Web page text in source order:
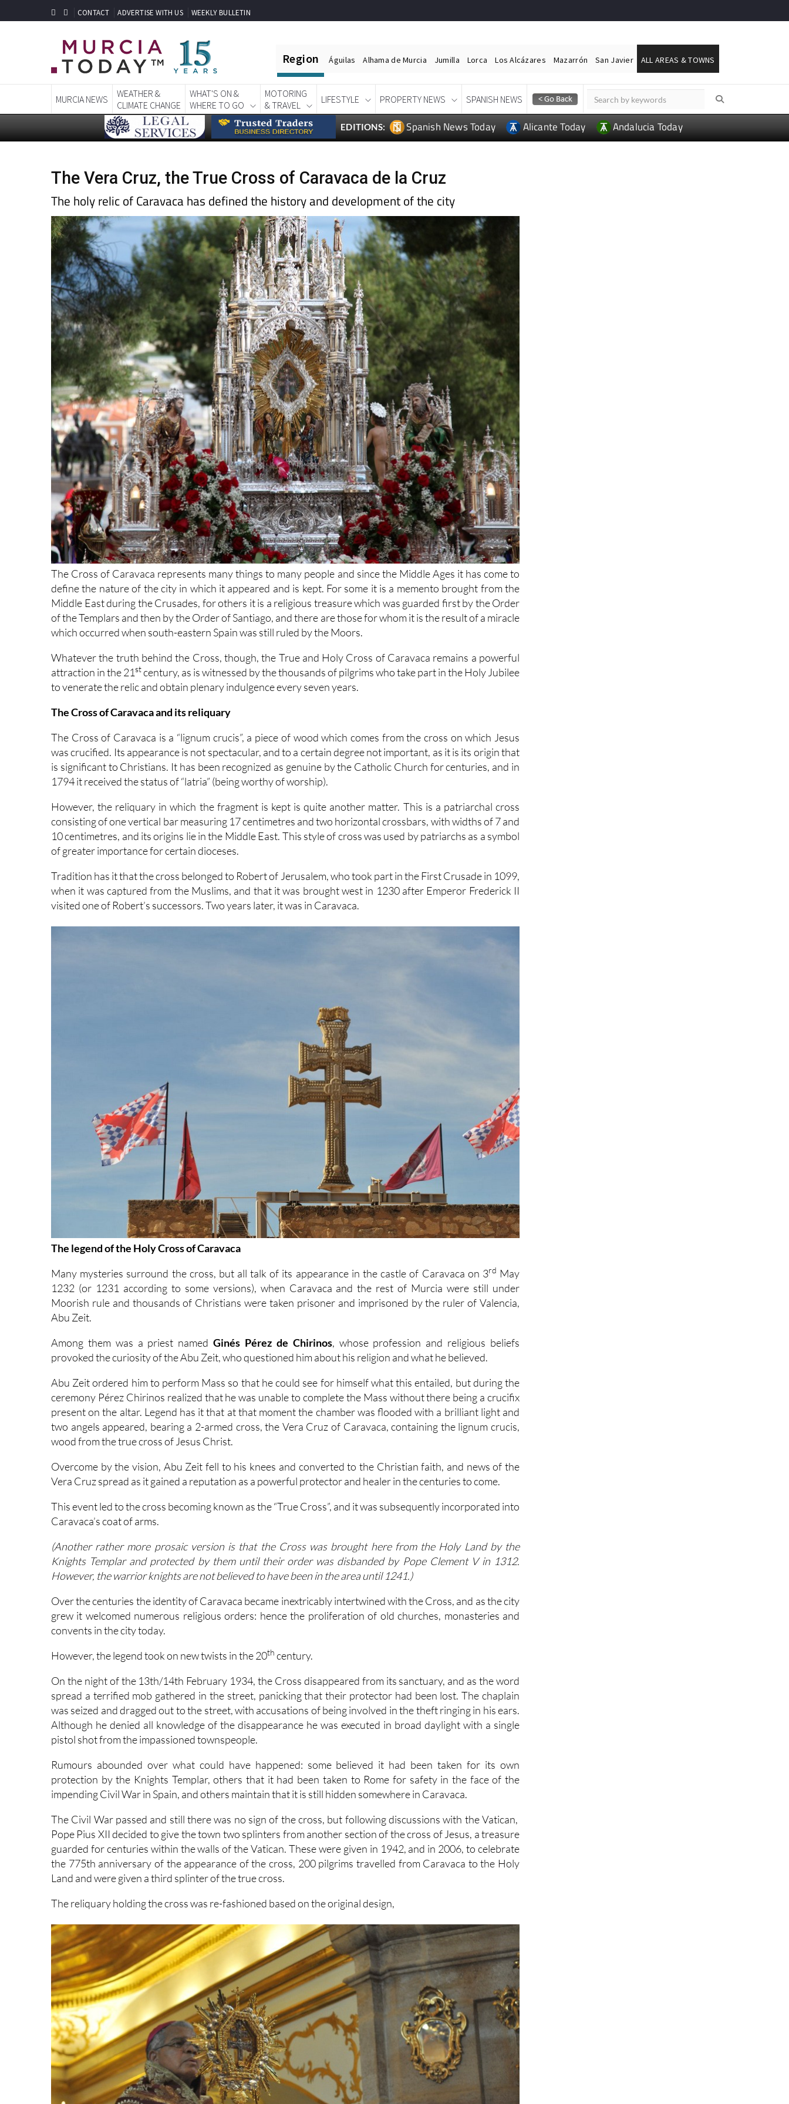
CONTACT ADVERTISE WITH US WEEKLY BULLETIN
Region Águilas Alhama de Murcia Jumilla Lorca Los Alcázares Mazarrón San Javier ALL AREAS & TOWNS
MURCIA NEWS
WEATHER &
CLIMATE CHANGE
WHAT'S ON &
WHERE TO GO
MOTORING
& TRAVEL
LIFESTYLE PROPERTY NEWS SPANISH NEWS
EDITIONS: Spanish News Today Alicante Today Andalucia Today
The Vera Cruz, the True Cross of Caravaca de la Cruz
The holy relic of Caravaca has defined the history and development of the city
The Cross of Caravaca represents many things to many people and since the Middle Ages it has come to
define the nature of the city in which it appeared and is kept. For some it is a memento brought from the
Middle East during the Crusades, for others it is a religious treasure which was guarded first by the Order
of the Templars and then by the Order of Santiago, and there are those for whom it is the result of a miracle
which occurred when south-eastern Spain was still ruled by the Moors.
Whatever the truth behind the Cross, though, the True and Holy Cross of Caravaca remains a powerful
attraction in the 21stcentury, as is witnessed by the thousands of pilgrims who take part in the Holy Jubilee
to venerate the relic and obtain plenary indulgence every seven years.
The Cross of Caravaca and its reliquary
The Cross of Caravaca is a “lignum crucis”, a piece of wood which comes from the cross on which Jesus
was crucified. Its appearance is not spectacular, and to a certain degree not important, as it is its origin that
is significant to Christians. It has been recognized as genuine by the Catholic Church for centuries, and in
1794 it received the status of “latria” (being worthy of worship).
However, the reliquary in which the fragment is kept is quite another matter. This is a patriarchal cross
consisting of one vertical bar measuring 17 centimetres and two horizontal crossbars, with widths of 7 and
10 centimetres, and its origins lie in the Middle East. This style of cross was used by patriarchs as a symbol
of greater importance for certain dioceses.
Tradition has it that the cross belonged to Robert of Jerusalem, who took part in the First Crusade in 1099,
when it was captured from the Muslims, and that it was brought west in 1230 after Emperor Frederick II
visited one of Robert’s successors. Two years later, it was in Caravaca.
The legend of the Holy Cross of Caravaca
Many mysteries surround the cross, but all talk of its appearance in the castle of Caravaca on 3rd May
1232 (or 1231 according to some versions), when Caravaca and the rest of Murcia were still under
Moorish rule and thousands of Christians were taken prisoner and imprisoned by the ruler of Valencia,
Abu Zeit.
Among them was a priest namedGinés Pérez de Chirinos, whose profession and religious beliefs
provoked the curiosity of the Abu Zeit, who questioned him about his religion and what he believed.
Abu Zeit ordered him to perform Mass so that he could see for himself what this entailed, but during the
ceremony Pérez Chirinos realized that he was unable to complete the Mass without there being a crucifix
present on the altar. Legend has it that at that moment the chamber was flooded with a brilliant light and
two angels appeared, bearing a 2-armed cross, the Vera Cruz of Caravaca, containing the lignum crucis,
wood from the true cross of Jesus Christ.
Overcome by the vision, Abu Zeit fell to his knees and converted to the Christian faith, and news of the
Vera Cruz spread as it gained a reputation as a powerful protector and healer in the centuries to come.
This event led to the cross becoming known as the “True Cross”, and it was subsequently incorporated into
Caravaca’s coat of arms.
(Another rather more prosaic version is that the Cross was brought here from the Holy Land by the
Knights Templar and protected by them until their order was disbanded by Pope Clement V in 1312.
However, the warrior knights are not believed to have been in the area until 1241.)
Over the centuries the identity of Caravaca became inextricably intertwined with the Cross, and as the city
grew it welcomed numerous religious orders: hence the proliferation of old churches, monasteries and
convents in the city today.
However, the legend took on new twists in the 20th century.
On the night of the 13th/14th February 1934, the Cross disappeared from its sanctuary, and as the word
spread a terrified mob gathered in the street, panicking that their protector had been lost. The chaplain
was seized and dragged out to the street, with accusations of being involved in the theft ringing in his ears.
Although he denied all knowledge of the disappearance he was executed in broad daylight with a single
pistol shot from the impassioned townspeople.
Rumours abounded over what could have happened: some believed it had been taken for its own
protection by the Knights Templar, others that it had been taken to Rome for safety in the face of the
impending Civil War in Spain, and others maintain that it is still hidden somewhere in Caravaca.
The Civil War passed and still there was no sign of the cross, but following discussions with the Vatican,
Pope Pius XII decided to give the town two splinters from another section of the cross of Jesus, a treasure
guarded for centuries within the walls of the Vatican. These were given in 1942, and in 2006, to celebrate
the 775th anniversary of the appearance of the cross, 200 pilgrims travelled from Caravaca to the Holy
Land and were given a third splinter of the true cross.
The reliquary holding the cross was re-fashioned based on the original design,